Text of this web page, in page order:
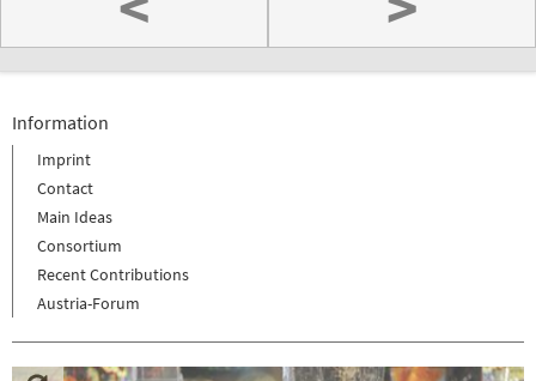
Information
Imprint
Contact
Main Ideas
Consortium
Recent Contributions
Austria-Forum